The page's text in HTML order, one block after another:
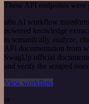
These API endpoints were
n8n AI workflow
powered knowledge
to semantically analyze,
API documentation from
SwagUp official
and verify the scraped
View workflow
or